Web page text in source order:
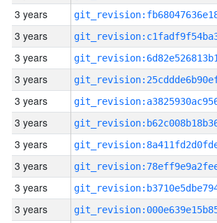
3 years
3 years
3 years
3 years
3 years
3 years
3 years
3 years
3 years
3 years